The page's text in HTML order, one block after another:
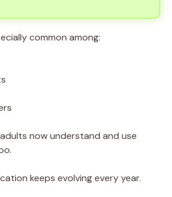
common among:
now understand and use
keeps evolving every year.